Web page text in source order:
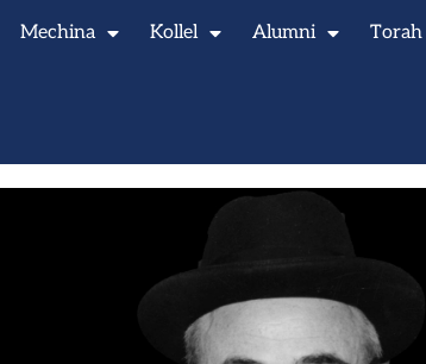
Mechina Kollel Alumni Torah